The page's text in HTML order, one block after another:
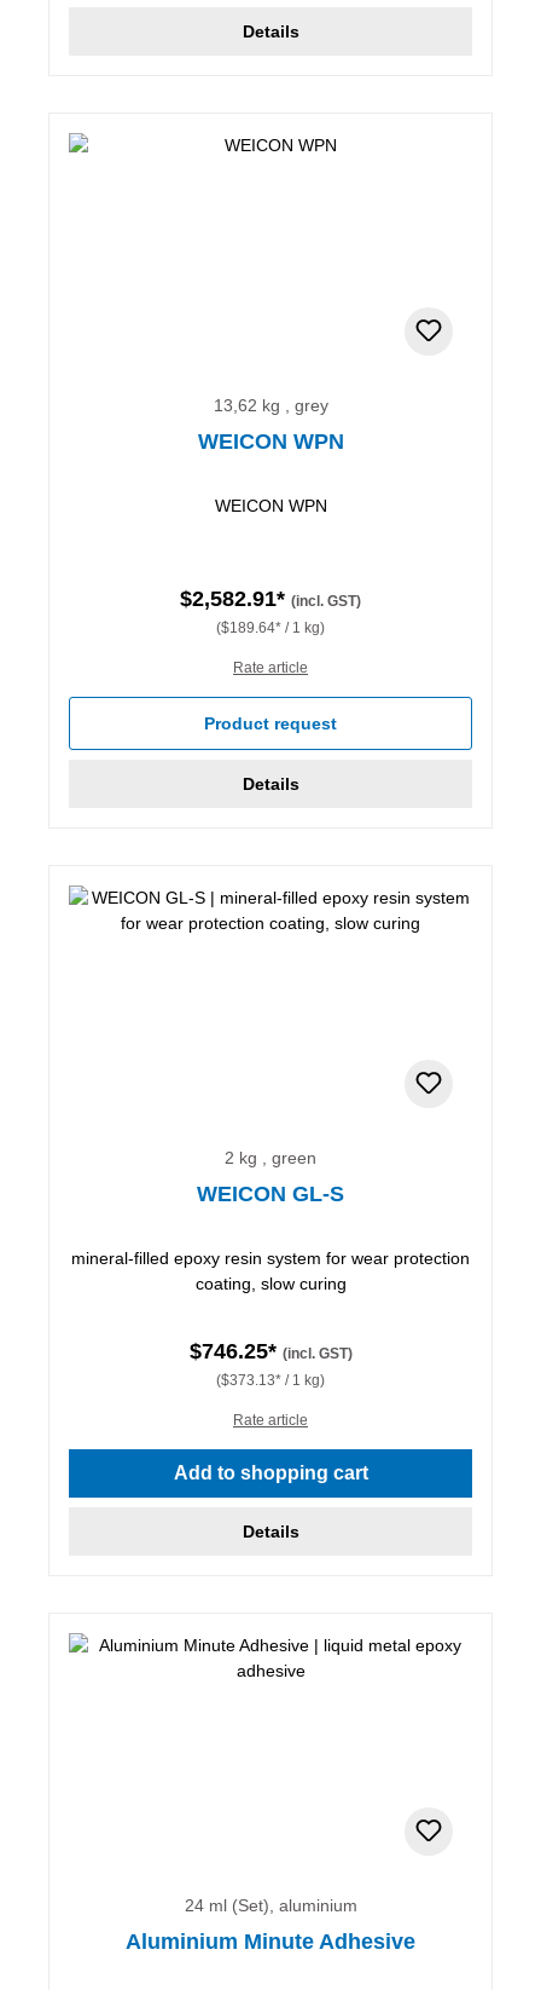
Details
13,62 kg , grey
WEICON WPN
WEICON WPN
$2,582.91* (incl. GST)
($189.64* / 1 kg)
Rate article
Product request
Details
2 kg , green
WEICON GL-S
mineral-filled epoxy resin system for wear protection
coating, slow curing
$746.25* (incl. GST)
($373.13* / 1 kg)
Rate article
Add to shopping cart
Details
24 ml (Set), aluminium
Aluminium Minute Adhesive